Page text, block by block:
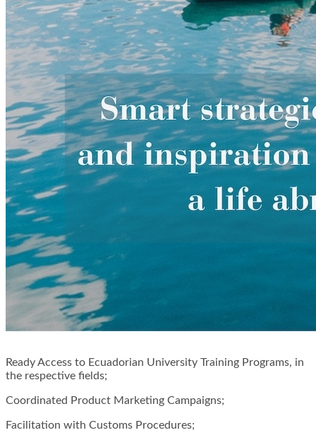
Ready Access to Ecuadorian University Training Programs, in
the respective fields;
Coordinated Product Marketing Campaigns;
Facilitation with Customs Procedures;